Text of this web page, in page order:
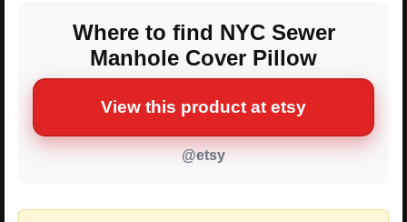
Where to find NYC Sewer
Manhole Cover Pillow
View this product at etsy
@etsy